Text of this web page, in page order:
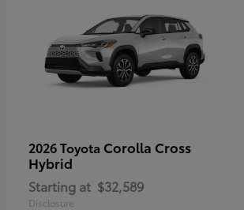
2026 Toyota Corolla Cross
Hybrid
Starting at $32,589
Disclosure